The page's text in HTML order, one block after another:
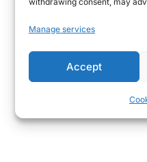
Manage services
Accept